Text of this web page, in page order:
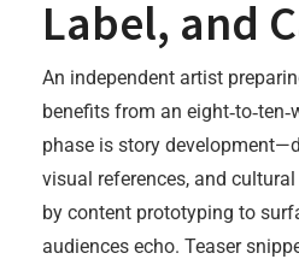
Label, and
An independent artist
benefits from an
phase is story
visual references, and
by content prototyping to
audiences echo. Teaser